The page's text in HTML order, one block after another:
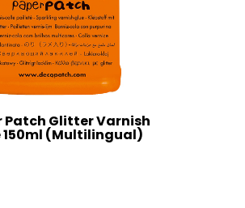
Patch Glitter Varnish
150ml (Multilingual)